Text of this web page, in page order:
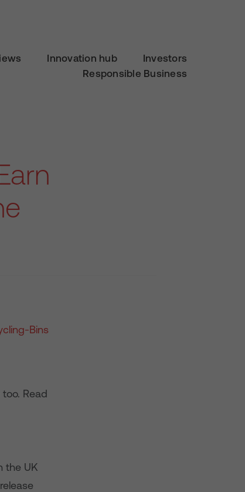
Innovation hub
Investors
Responsible Business
Read
the UK